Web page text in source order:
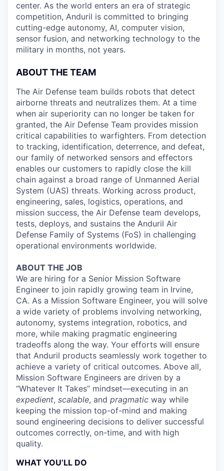
center. As the world enters an era of strategic
competition, Anduril is committed to bringing
cutting-edge autonomy, AI, computer vision,
sensor fusion, and networking technology to the
military in months, not years.
ABOUT THE TEAM
The Air Defense team builds robots that detect
airborne threats and neutralizes them. At a time
when air superiority can no longer be taken for
granted, the Air Defense Team provides mission
critical capabilities to warfighters. From detection
to tracking, identification, deterrence, and defeat,
our family of networked sensors and effectors
enables our customers to rapidly close the kill
chain against a broad range of Unmanned Aerial
System (UAS) threats. Working across product,
engineering, sales, logistics, operations, and
mission success, the Air Defense team develops,
tests, deploys, and sustains the Anduril Air
Defense Family of Systems (FoS) in challenging
operational environments worldwide.
ABOUT THE JOB
We are hiring for a Senior Mission Software
Engineer to join rapidly growing team in Irvine,
CA. As a Mission Software Engineer, you will solve
a wide variety of problems involving networking,
autonomy, systems integration, robotics, and
more, while making pragmatic engineering
tradeoffs along the way. Your efforts will ensure
that Anduril products seamlessly work together to
achieve a variety of critical outcomes. Above all,
Mission Software Engineers are driven by a
“Whatever It Takes” mindset—executing in an
expedient, scalable, and pragmatic way while
keeping the mission top-of-mind and making
sound engineering decisions to deliver successful
outcomes correctly, on-time, and with high
quality.
WHAT YOU’LL DO